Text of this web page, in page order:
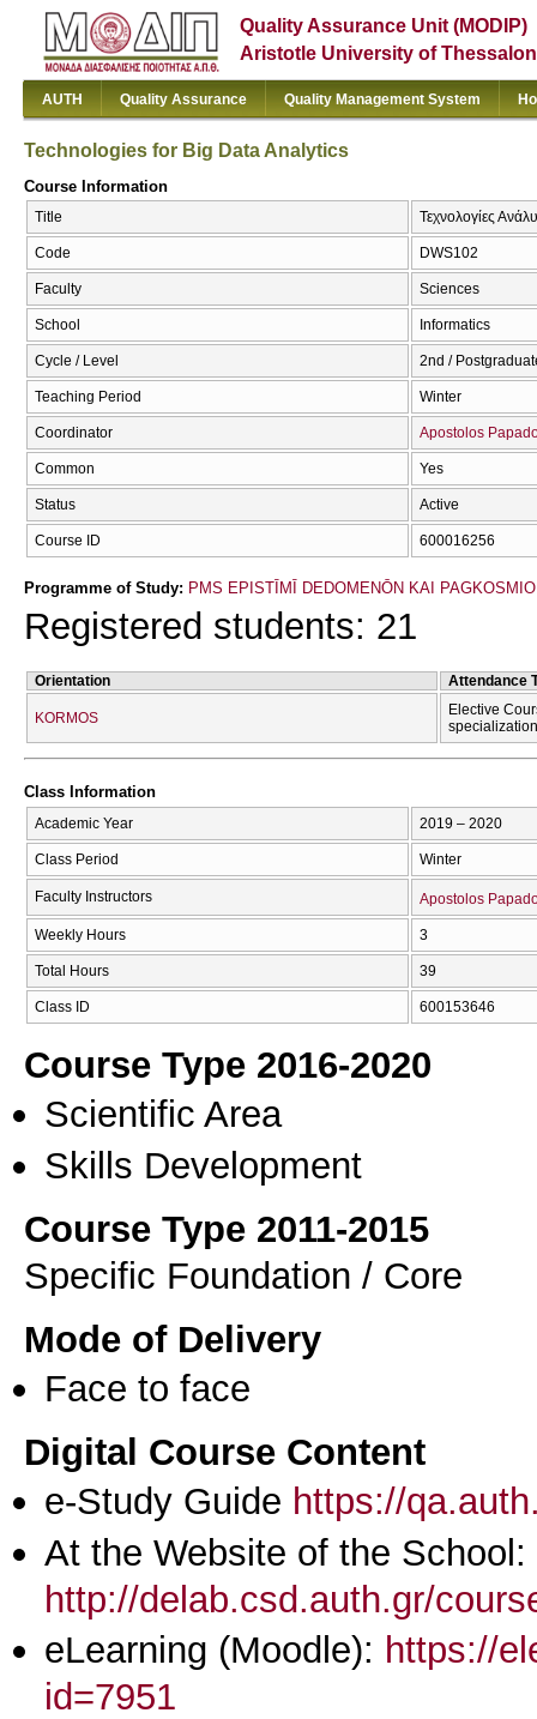
Quality Assurance Unit (MODIP)
Aristotle University of
AUTH Quality Assurance Quality Management System
Technologies for Big Data Analytics
Course Information
Title Τεχνολογίες
Code DWS102
Faculty Sciences
School Informatics
Cycle / Level 2nd /
Teaching Period Winter
Coordinator Apostolos
Common Yes
Status Active
Course ID 600016256
Programme of Study: PMS EPISTĪMĪ DEDOMENŌN KAI
Registered students: 21
Orientation Attendance
KORMOS
Elective
specialization
Class Information
Academic Year 2019 – 2020
Class Period Winter
Faculty Instructors Apostolos
Weekly Hours 3
Total Hours 39
Class ID 600153646
Course Type 2016-2020
Scientific Area
Skills Development
Course Type 2011-2015
Specific Foundation / Core
Mode of Delivery
Face to face
Digital Course Content
e-Study Guide https://
At the Website of the School:
http://delab.csd.auth.gr/
eLearning (Moodle): https://
id=7951